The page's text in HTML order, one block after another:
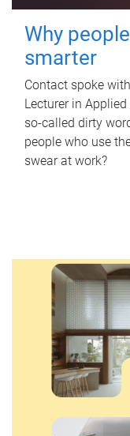
Why
smarter
Contact spoke
Lecturer in
so-called dirty
people who use
swear at work?